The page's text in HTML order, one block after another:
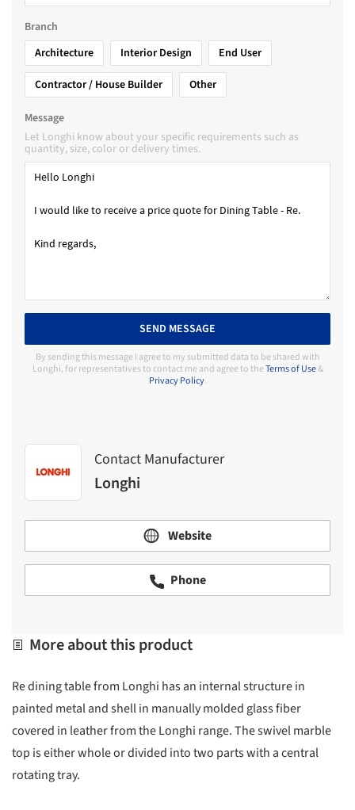
Branch
Architecture
Interior Design
End User
Contractor / House Builder
Other
Message
Let Longhi know about your specific requirements such as
quantity, size, color or delivery times.
SEND MESSAGE
By sending this message I agree to my submitted data to be shared with
Longhi, for representatives to contact me and agree to theTerms of Use&
Privacy Policy.
Contact Manufacturer
Longhi
Website
Phone
More about this product
Re dining table from Longhi has an internal structure in
painted metal and shell in manually molded glass fiber
covered in leather from the Longhi range. The swivel marble
top is either whole or divided into two parts with a central
rotating tray.